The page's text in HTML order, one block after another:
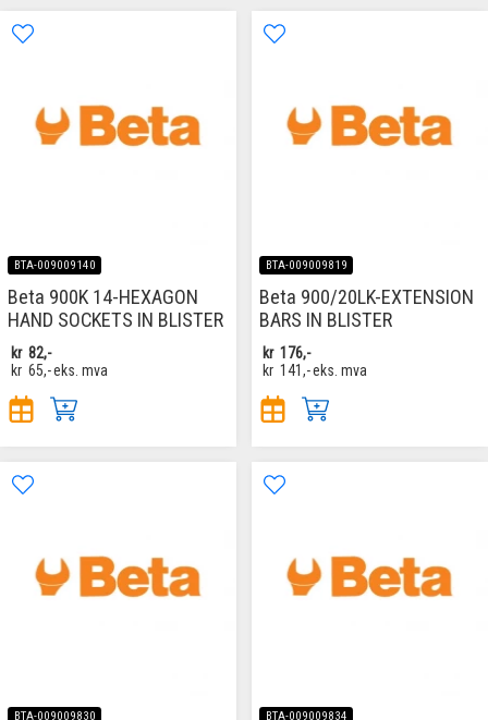
BTA-009009140
Beta 900K 14-HEXAGON
HAND SOCKETS IN BLISTER
kr 82,-
kr 65,-eks. mva
BTA-009009819
Beta 900/20LK-EXTENSION
BARS IN BLISTER
kr 176,-
kr 141,-eks. mva
BTA-009009830 BTA-009009834